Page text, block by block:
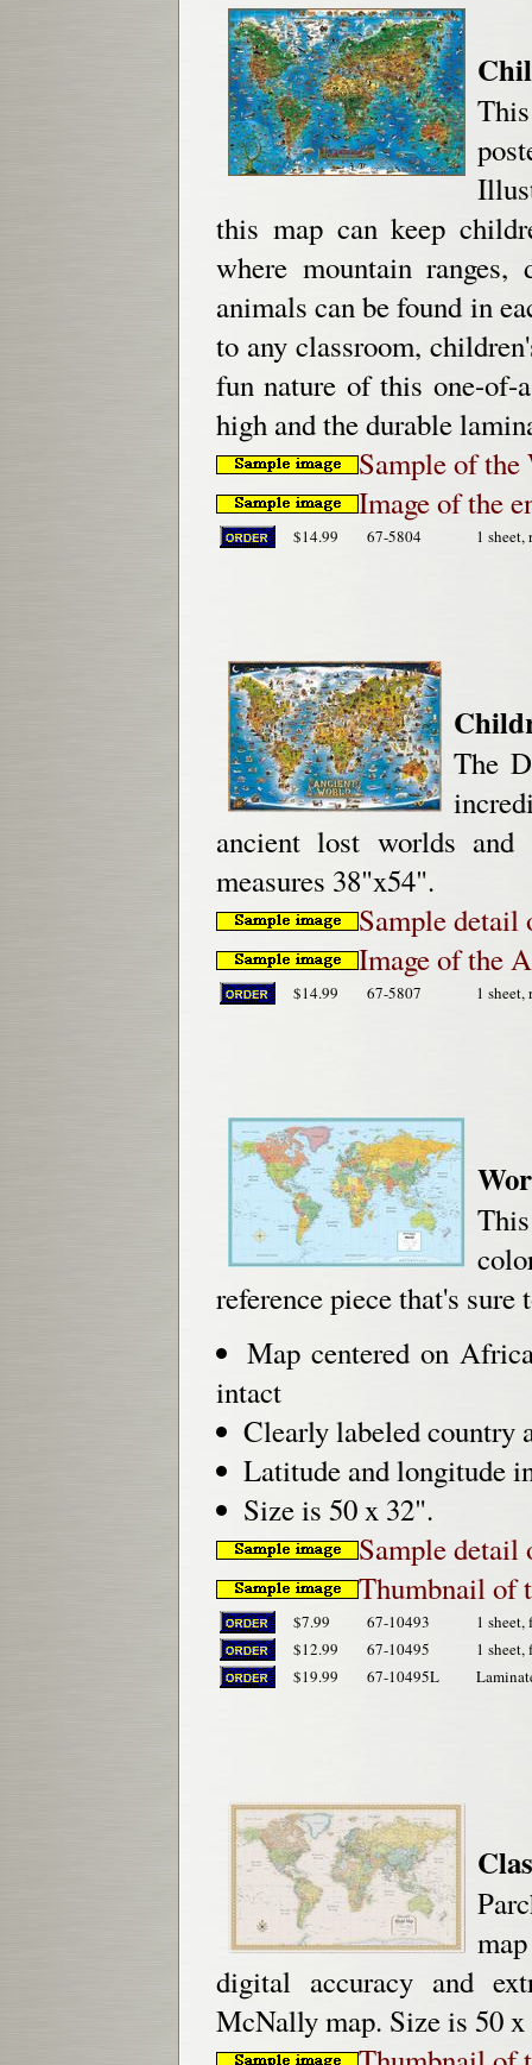
this map can keep
where mountain
animals can be found in
to any classroom,
fun nature of this one-
high and the durable
Sample of
Image of the
$14.99 67-5804 1 sheet,
The
ancient lost worlds
measures 38"x54".
Sample detail
Image of the
$14.99 67-5807 1 sheet,
reference piece that's
Map centered on
intact
Clearly labeled country
Latitude and longitude
Size is 50 x 32".
Sample
Thumbnail of
$7.99 67-10493
1 sheet,
$12.99
67-10495
1
$19.99
67-10495L
digital accuracy and
McNally map. Size is 50